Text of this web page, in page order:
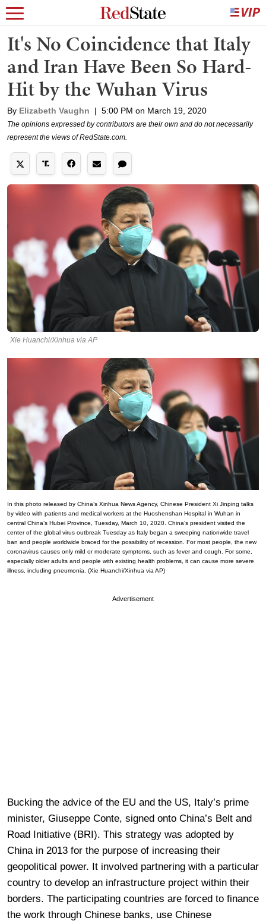
It's No Coincidence that Italy
and Iran Have Been So Hard-
Hit by the Wuhan Virus
By Elizabeth Vaughn | 5:00 PM on March 19, 2020
The opinions expressed by contributors are their own and do not necessarily
represent the views of RedState.com.
Xie Huanchi/Xinhua via AP
In this photo released by China’s Xinhua News Agency, Chinese President Xi Jinping talks
by video with patients and medical workers at the Huoshenshan Hospital in Wuhan in
central China’s Hubei Province, Tuesday, March 10, 2020. China’s president visited the
center of the global virus outbreak Tuesday as Italy began a sweeping nationwide travel
ban and people worldwide braced for the possibility of recession. For most people, the new
coronavirus causes only mild or moderate symptoms, such as fever and cough. For some,
especially older adults and people with existing health problems, it can cause more severe
illness, including pneumonia. (Xie Huanchi/Xinhua via AP)
Advertisement
Bucking the advice of the EU and the US, Italy’s prime
minister, Giuseppe Conte, signed onto China’s Belt and
Road Initiative (BRI). This strategy was adopted by
China in 2013 for the purpose of increasing their
geopolitical power. It involved partnering with a particular
country to develop an infrastructure project within their
borders. The participating countries are forced to finance
the work through Chinese banks, use Chinese